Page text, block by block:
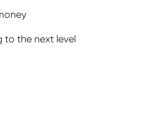
to the next level